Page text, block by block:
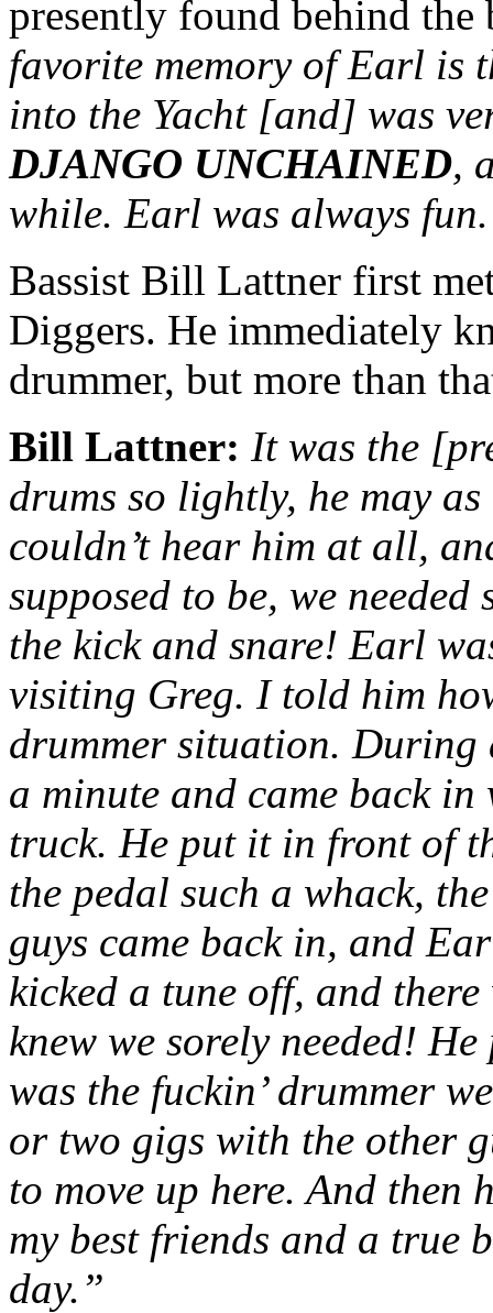
presently found behind the
favorite memory of Earl is
into the Yacht [and] was
DJANGO UNCHAINED,
while. Earl was always
Bassist Bill Lattner first
Diggers. He immediately
drummer, but more than
Bill Lattner: It was the
drums so lightly, he may
couldn’t hear him at all,
supposed to be, we
the kick and snare! Earl
visiting Greg. I told him
drummer situation. During
a minute and came back
truck. He put it in front of
the pedal such a whack,
guys came back in, and
kicked a tune off, and
knew we sorely needed!
was the fuckin’ drummer
or two gigs with the other
to move up here. And then
my best friends and a true
day.”